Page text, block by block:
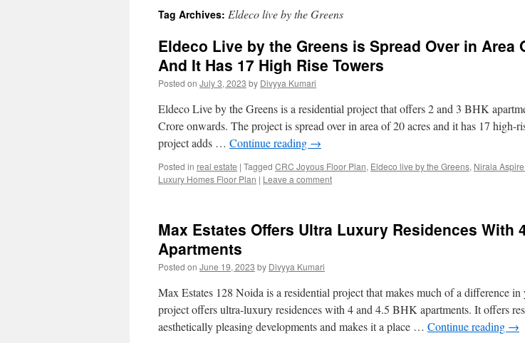
Tag Archives: Eldeco live by the Greens
Eldeco Live by the Greens is Spread Over in Area
And It Has 17 High Rise Towers
Posted on July 3, 2023 by Divyya Kumari
Eldeco Live by the Greens is a residential project that offers 2 and 3 BHK
Crore onwards. The project is spread over in area of 20 acres and it has 17 high-
project adds … Continue reading →
Posted in real estate | Tagged CRC Joyous Floor Plan, Eldeco live by the Greens, Nirala
Luxury Homes Floor Plan | Leave a comment
Max Estates Offers Ultra Luxury Residences With
Apartments
Posted on June 19, 2023 by Divyya Kumari
Max Estates 128 Noida is a residential project that makes much of a difference
project offers ultra-luxury residences with 4 and 4.5 BHK apartments. It offers
aesthetically pleasing developments and makes it a place … Continue reading →